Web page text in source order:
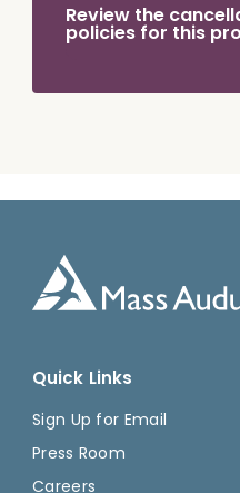
Review the
policies for this
Quick Links
Sign Up for Email
Press Room
Careers